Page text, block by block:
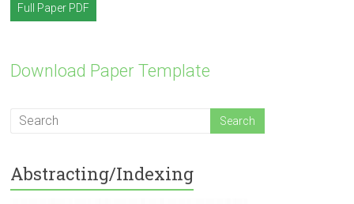
Full Paper PDF
Download Paper Template
Abstracting/Indexing